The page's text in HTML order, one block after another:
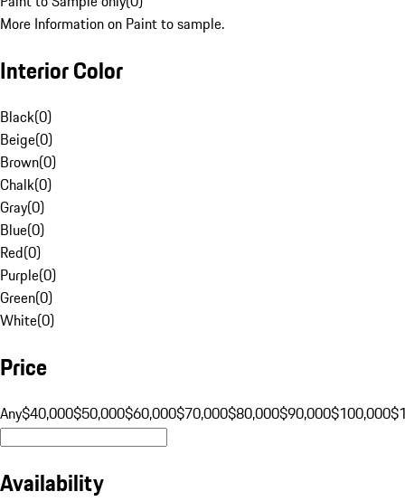
More Information on Paint to sample.
Interior Color
Black(0)
Beige(0)
Brown(0)
Chalk(0)
Gray(0)
Blue(0)
Red(0)
Purple(0)
Green(0)
White(0)
Price
Any$40,000$50,000$60,000$70,000$80,000$90,000$100,000
Availability